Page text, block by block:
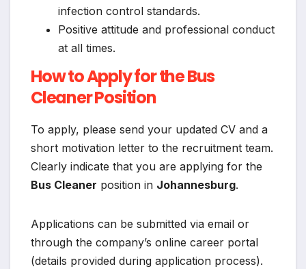
infection control standards.
Positive attitude and professional conduct
at all times.
How to Apply for the Bus
Cleaner Position
To apply, please send your updated CV and a
short motivation letter to the recruitment team.
Clearly indicate that you are applying for the
Bus Cleaner position in Johannesburg.
Applications can be submitted via email or
through the company’s online career portal
(details provided during application process).